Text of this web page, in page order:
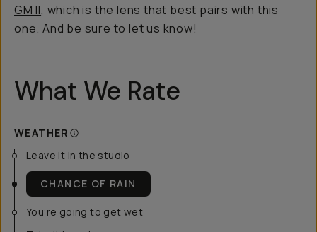
GM II, which is the lens that best pairs with this
one. And be sure to let us know!
What We Rate
WEATHER
Leave it in the studio
CHANCE OF RAIN
You’re going to get wet